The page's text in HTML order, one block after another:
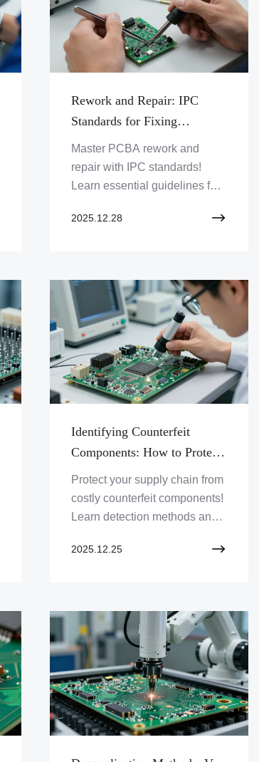
Rework and Repair: IPC
Standards for Fixing
Defective PCBAs
Master PCBA rework and
repair with IPC standards!
Learn essential guidelines for
ensuring quality and reliability.
improve your electronics now!
2025.12.28
Identifying Counterfeit
Components: How to Protect
Your Supply Chain
Protect your supply chain from
costly counterfeit components!
Learn detection methods and
Limited's robust PCB solutions
2025.12.25